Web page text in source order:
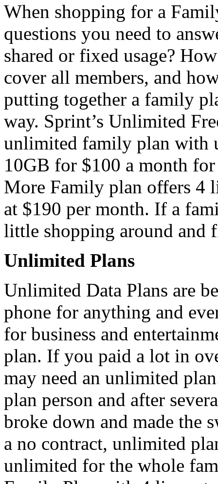
When shopping for a
questions you need to
shared or fixed usage?
cover all members, and
putting together a family
way. Sprint’s Unlimited
unlimited family plan with
10GB for $100 a month
More Family plan offers 4
at $190 per month. If a
little shopping around and
Unlimited Plans
Unlimited Data Plans are
phone for anything and
for business and
plan. If you paid a lot in
may need an unlimited
plan person and after
broke down and made the
a no contract, unlimited
unlimited for the whole